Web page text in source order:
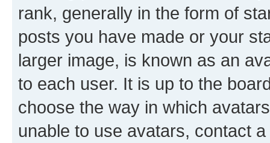
rank, generally in the form of
posts you have made or your
larger image, is known as an
to each user. It is up to the
choose the way in which
unable to use avatars, contact